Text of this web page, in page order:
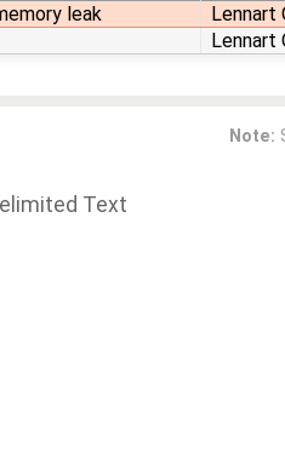
leak Lennart
Lennart
Note:
Text